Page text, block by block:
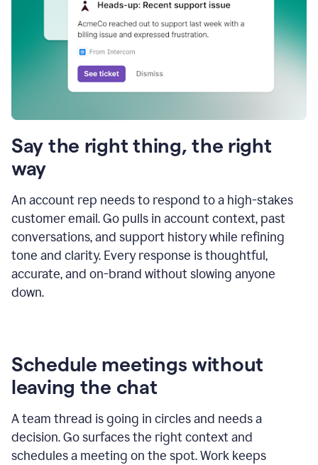
Say the right thing, the right
way
An account rep needs to respond to a high-stakes
customer email. Go pulls in account context, past
conversations, and support history while refining
tone and clarity. Every response is thoughtful,
accurate, and on-brand without slowing anyone
down.
Schedule meetings without
leaving the chat
A team thread is going in circles and needs a
decision. Go surfaces the right context and
schedules a meeting on the spot. Work keeps